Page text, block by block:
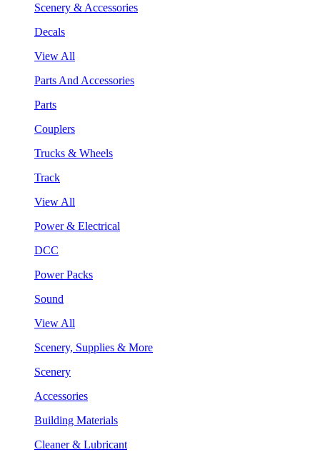
Scenery & Accessories
Decals
View All
Parts And Accessories
Parts
Couplers
Trucks & Wheels
Track
View All
Power & Electrical
DCC
Power Packs
Sound
View All
Scenery, Supplies & More
Scenery
Accessories
Building Materials
Cleaner & Lubricant